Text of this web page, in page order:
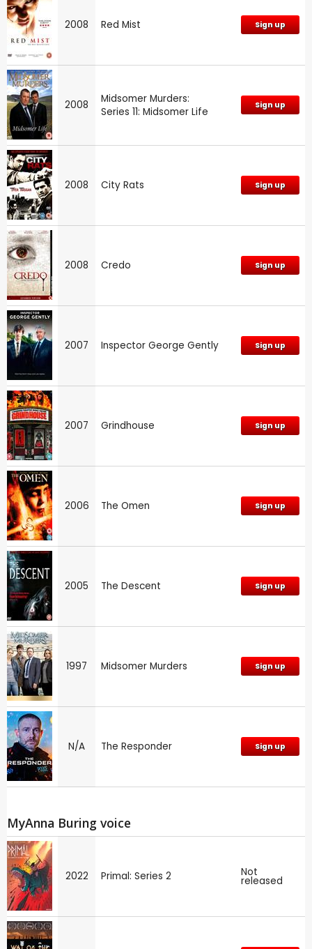
2008 Red Mist Sign up
2008
Midsomer Murders:
Series 11: Midsomer Life
Sign up
2008 City Rats Sign up
2008 Credo Sign up
2007 Inspector George Gently Sign up
2007 Grindhouse Sign up
2006 The Omen Sign up
2005 The Descent Sign up
1997 Midsomer Murders Sign up
N/A The Responder Sign up
MyAnna Buring voice
2022 Primal: Series 2 Not
released